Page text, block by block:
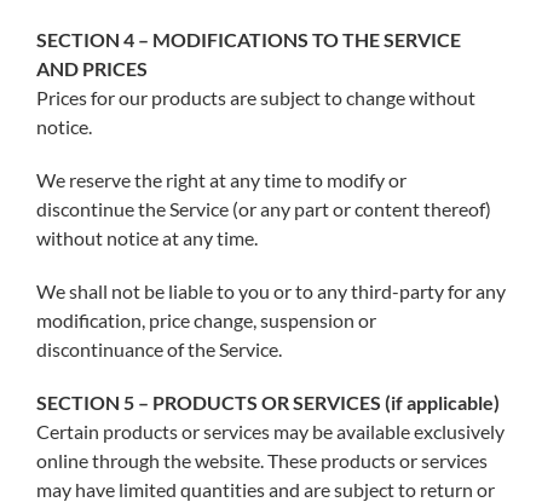
SECTION 4 – MODIFICATIONS TO THE SERVICE
AND PRICES
Prices for our products are subject to change without
notice.
We reserve the right at any time to modify or
discontinue the Service (or any part or content thereof)
without notice at any time.
We shall not be liable to you or to any third-party for any
modification, price change, suspension or
discontinuance of the Service.
SECTION 5 – PRODUCTS OR SERVICES (if applicable)
Certain products or services may be available exclusively
online through the website. These products or services
may have limited quantities and are subject to return or